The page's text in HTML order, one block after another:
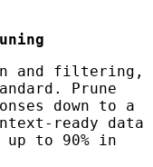
and filtering,
Prune
down to a
ready data
up to 90% in